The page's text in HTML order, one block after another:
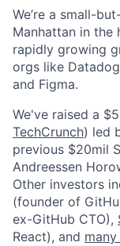
We’re a small-
Manhattan in the
rapidly growing
orgs like
and Figma.
We've raised a
TechCrunch) led
previous $20mil
Andreessen
Other investors
(founder of
ex-GitHub CTO),
React), and